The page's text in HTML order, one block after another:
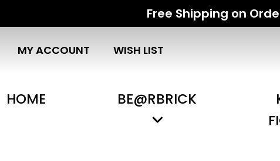
Free Shipping on
MY ACCOUNT WISH LIST
HOME BE@RBRICK